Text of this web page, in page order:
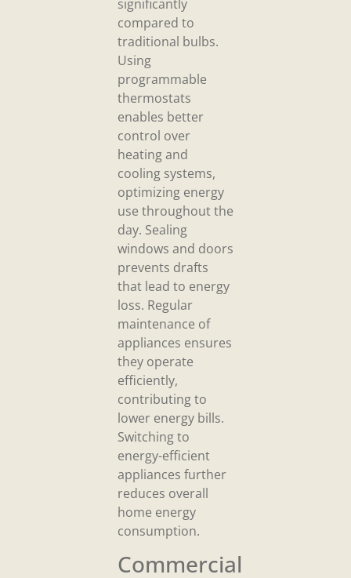
significantly
compared to
traditional bulbs.
Using
programmable
thermostats
enables better
control over
heating and
cooling systems,
optimizing energy
use throughout the
day. Sealing
windows and doors
prevents drafts
that lead to energy
loss. Regular
maintenance of
appliances ensures
they operate
efficiently,
contributing to
lower energy bills.
Switching to
energy-efficient
appliances further
reduces overall
home energy
consumption.
Commercial